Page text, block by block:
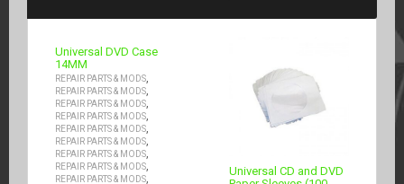
Universal DVD Case
14MM
REPAIR PARTS & MODS,
REPAIR PARTS & MODS,
REPAIR PARTS & MODS,
REPAIR PARTS & MODS,
REPAIR PARTS & MODS,
REPAIR PARTS & MODS,
REPAIR PARTS & MODS,
REPAIR PARTS & MODS,
REPAIR PARTS & MODS,
Universal CD and DVD